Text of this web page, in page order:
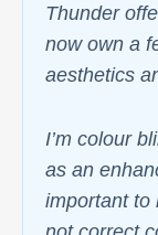
Thunder
now own a
aesthetics
I’m colour
as an
important to